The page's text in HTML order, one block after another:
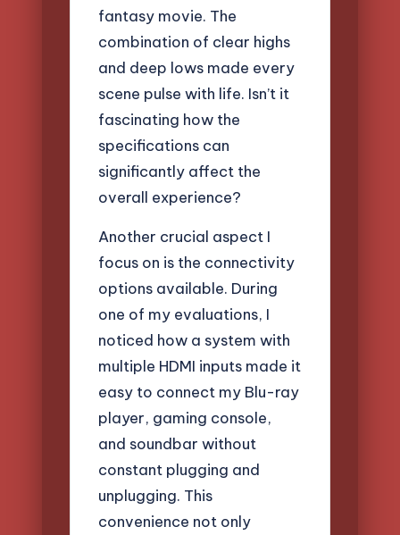
fantasy movie. The
combination of clear highs
and deep lows made every
scene pulse with life. Isn’t it
fascinating how the
specifications can
significantly affect the
overall experience?
Another crucial aspect I
focus on is the connectivity
options available. During
one of my evaluations, I
noticed how a system with
multiple HDMI inputs made it
easy to connect my Blu-ray
player, gaming console,
and soundbar without
constant plugging and
unplugging. This
convenience not only